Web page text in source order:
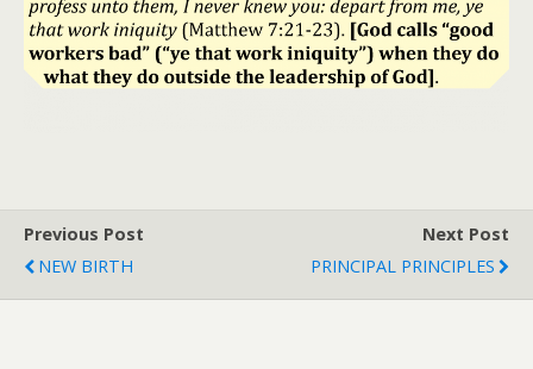
Previous Post
NEW BIRTH
Next Post
PRINCIPAL PRINCIPLES